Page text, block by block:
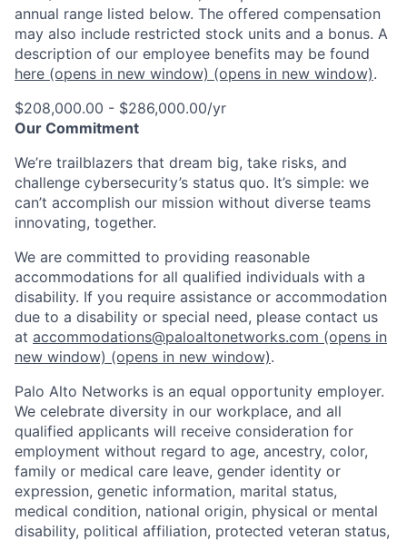
annual range listed below. The offered compensation
may also include restricted stock units and a bonus. A
description of our employee benefits may be found
here (opens in new window) (opens in new window).
$208,000.00 - $286,000.00/yr
Our Commitment
We’re trailblazers that dream big, take risks, and
challenge cybersecurity’s status quo. It’s simple: we
can’t accomplish our mission without diverse teams
innovating, together.
We are committed to providing reasonable
accommodations for all qualified individuals with a
disability. If you require assistance or accommodation
due to a disability or special need, please contact us
at accommodations@paloaltonetworks.com (opens in
new window) (opens in new window).
Palo Alto Networks is an equal opportunity employer.
We celebrate diversity in our workplace, and all
qualified applicants will receive consideration for
employment without regard to age, ancestry, color,
family or medical care leave, gender identity or
expression, genetic information, marital status,
medical condition, national origin, physical or mental
disability, political affiliation, protected veteran status,